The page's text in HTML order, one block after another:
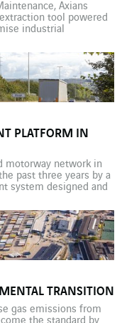
Axians
tool powered
industrial
engineering for
processing
and
PLATFORM IN
motorway network in
past three years by a
system designed and
infrastructure
TRANSITION
gas emissions from